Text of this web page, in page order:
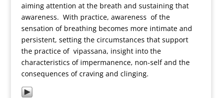
aiming attention at the breath and sustaining that
awareness. With practice, awareness of the
sensation of breathing becomes more intimate and
persistent, setting the circumstances that support
the practice of vipassana, insight into the
characteristics of impermanence, non-self and the
consequences of craving and clinging.